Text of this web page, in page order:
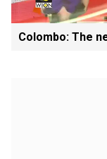
Colombo: The